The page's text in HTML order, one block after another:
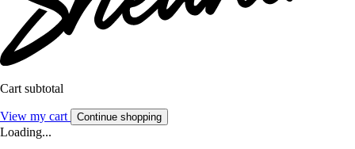
Cart subtotal
View my cart Continue shopping
Loading...